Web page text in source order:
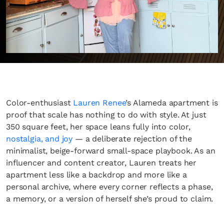
Color-enthusiast Lauren Renee’s Alameda apartment is
proof that scale has nothing to do with style. At just
350 square feet, her space leans fully into color,
nostalgia, and joy — a deliberate rejection of the
minimalist, beige-forward small-space playbook. As an
influencer and content creator, Lauren treats her
apartment less like a backdrop and more like a
personal archive, where every corner reflects a phase,
a memory, or a version of herself she’s proud to claim.